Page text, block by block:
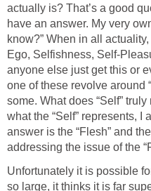
actually is? That’s a good
have an answer. My very
know?” When in all
Ego, Selfishness, Self-
anyone else just get this or
one of these revolve around
some. What does “Self”
what the “Self” represents,
answer is the “Flesh” and
addressing the issue of the
Unfortunately it is possible
so large, it thinks it is far